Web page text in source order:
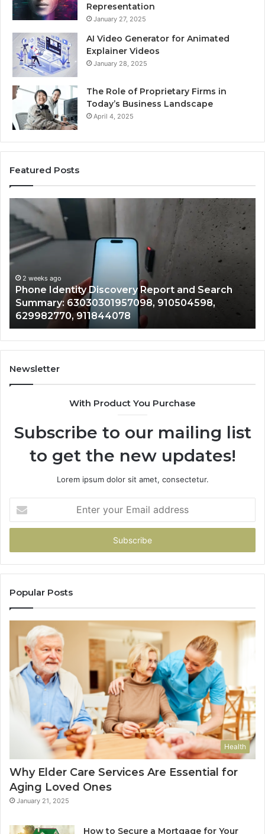
Representation
January 27, 2025
AI Video Generator for Animated
Explainer Videos
January 28, 2025
The Role of Proprietary Firms in
Today’s Business Landscape
April 4, 2025
Featured Posts
Phone
Identity
Discovery
Report
and
Search
Summary:
63030301957098,
910504598,
629982770,
911844078
2 weeks ago
Phone Identity Discovery Report and Search
Summary: 63030301957098, 910504598,
629982770, 911844078
Newsletter
With Product You Purchase
Subscribe to our mailing list
to get the new updates!
Lorem ipsum dolor sit amet, consectetur.
your
Email
Popular Posts
Health
Why Elder Care Services Are Essential for
Aging Loved Ones
January 21, 2025
How to Secure a Mortgage for Your